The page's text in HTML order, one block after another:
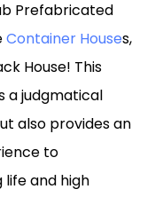
Prefabricated
Container Houses,
House! This
a judgmatical
also provides an
to
life and high